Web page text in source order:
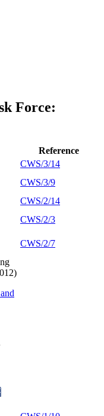
Force:
Reference
CWS/3/14
CWS/3/9
CWS/2/14
CWS/2/3
CWS/2/7